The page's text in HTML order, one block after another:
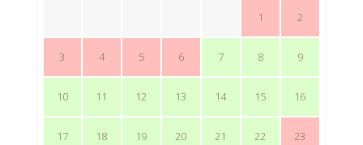
1 2
3 4 5 6 7 8 9
10 11 12 13 14 15 16
17 18 19 20 21 22 23